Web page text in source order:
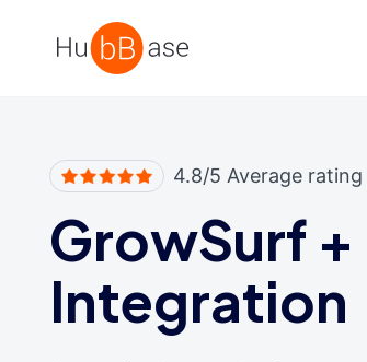
High Contrast
4.8/5 Average rating
GrowSurf +
Integration